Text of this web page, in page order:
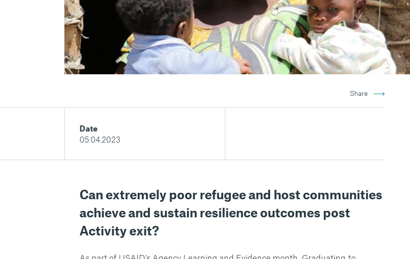
Share
Date
05.04.2023
Can extremely poor refugee and host communities
achieve and sustain resilience outcomes post
Activity exit?